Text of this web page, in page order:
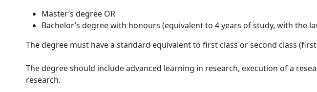
Master’s degree OR
Bachelor’s degree with honours (equivalent to 4 years of study, with the
The degree must have a standard equivalent to first class or second class
The degree should include advanced learning in research, execution of a
research.